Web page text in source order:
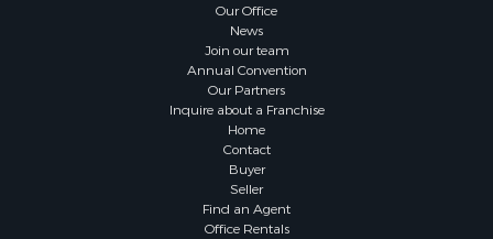
Our Office
News
Join our team
Annual Convention
Our Partners
Inquire about a Franchise
Home
Contact
Buyer
Seller
Find an Agent
Office Rentals